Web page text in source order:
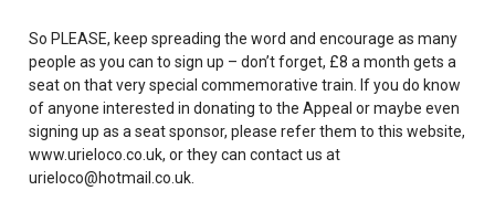
So PLEASE, keep spreading the word and encourage as many
people as you can to sign up – don’t forget, £8 a month gets a
seat on that very special commemorative train. If you do know
of anyone interested in donating to the Appeal or maybe even
signing up as a seat sponsor, please refer them to this website,
www.urieloco.co.uk, or they can contact us at
urieloco@hotmail.co.uk.